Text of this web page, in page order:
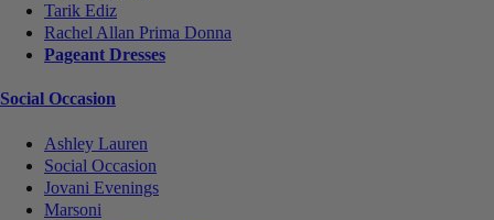
Tarik Ediz
Rachel Allan Prima Donna
Pageant Dresses
Social Occasion
Ashley Lauren
Social Occasion
Jovani Evenings
Marsoni